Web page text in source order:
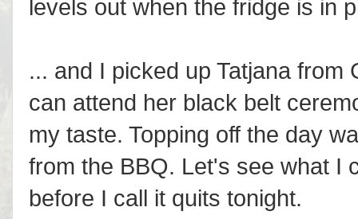
levels out when the fridge is in
... and I picked up Tatjana
can attend her black belt
my taste. Topping off the day
from the BBQ. Let's see what I
before I call it quits tonight.